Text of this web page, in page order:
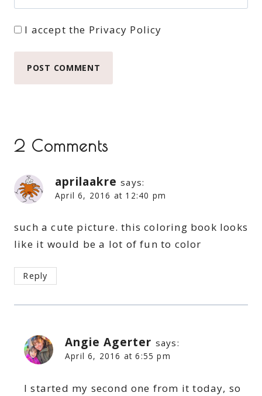
I accept the Privacy Policy
2 Comments
aprilaakre says:
April 6, 2016 at 12:40 pm
such a cute picture. this coloring book looks
like it would be a lot of fun to color
Reply
Angie Agerter says:
April 6, 2016 at 6:55 pm
I started my second one from it today, so